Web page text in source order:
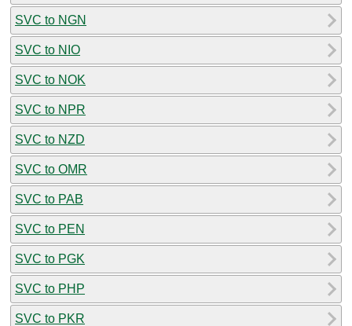
SVC to NGN
SVC to NIO
SVC to NOK
SVC to NPR
SVC to NZD
SVC to OMR
SVC to PAB
SVC to PEN
SVC to PGK
SVC to PHP
SVC to PKR